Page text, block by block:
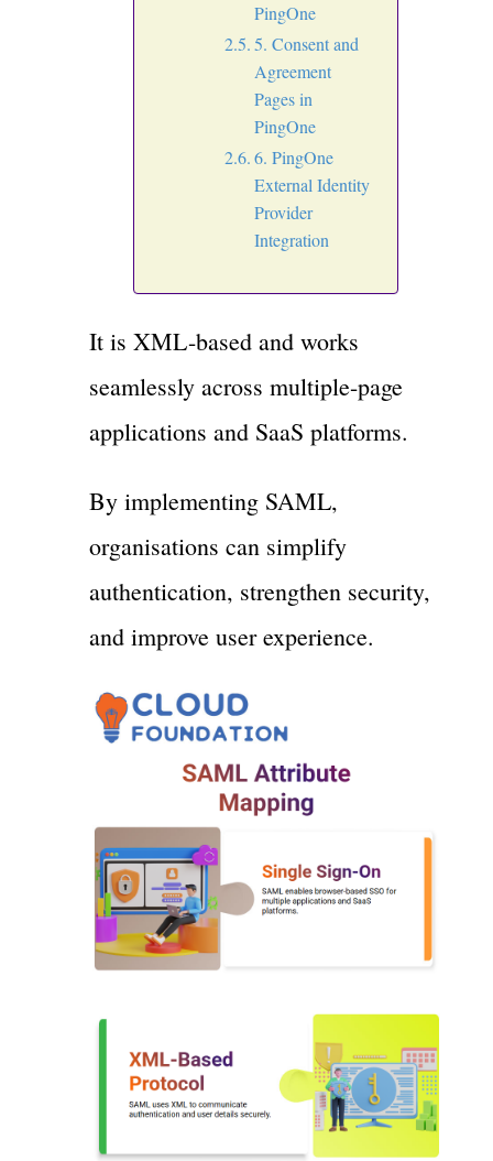
PingOne
5. Consent and
Agreement
Pages in
PingOne
6. PingOne
External Identity
Provider
Integration
It is XML-based and works
seamlessly across multiple-page
applications and SaaS platforms.
By implementing SAML,
organisations can simplify
authentication, strengthen security,
and improve user experience.